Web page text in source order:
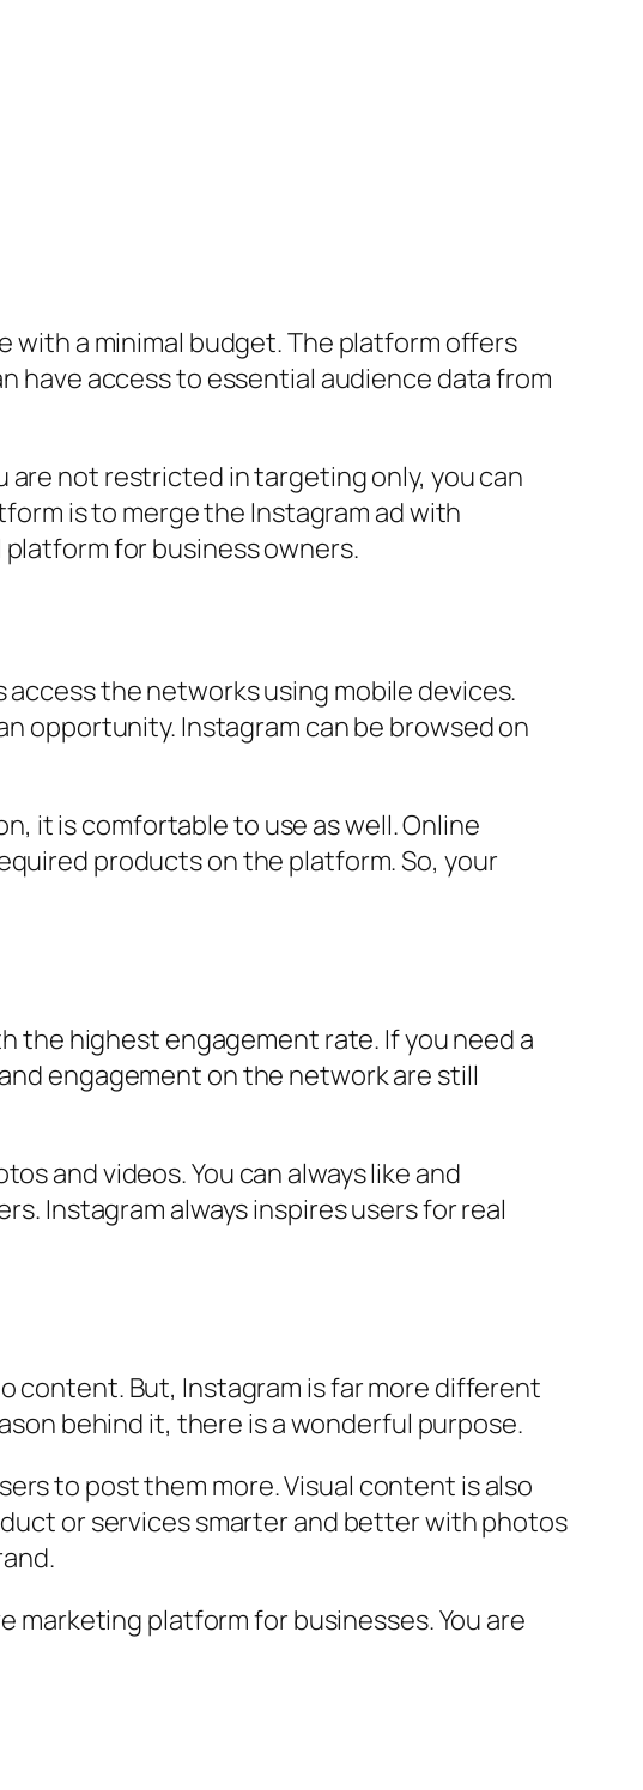
with a minimal budget. The platform offers
have access to essential audience data from
are not restricted in targeting only, you can
is to merge the Instagram ad with
for business owners.
the networks using mobile devices.
opportunity. Instagram can be browsed on
it is comfortable to use as well. Online
products on the platform. So, your
the highest engagement rate. If you need a
engagement on the network are still
and videos. You can always like and
Instagram always inspires users for real
content. But, Instagram is far more different
behind it, there is a wonderful purpose.
to post them more. Visual content is also
or services smarter and better with photos
marketing platform for businesses. You are